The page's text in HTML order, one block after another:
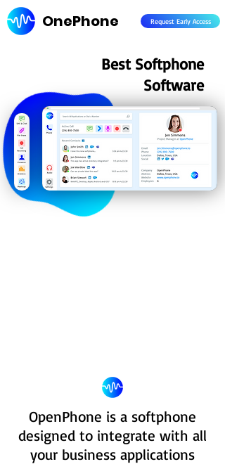
OnePhone Request Early Access
Best Softphone
Software
OpenPhone is a softphone
designed to integrate with all
your business applications